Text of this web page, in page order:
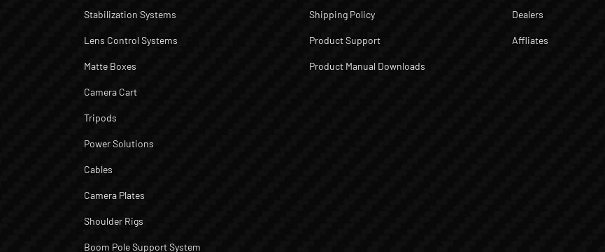
Stabilization Systems
Lens Control Systems
Matte Boxes
Camera Cart
Tripods
Power Solutions
Cables
Camera Plates
Shoulder Rigs
Boom Pole Support System
Shipping Policy
Product Support
Product Manual Downloads
Dealers
Affliates